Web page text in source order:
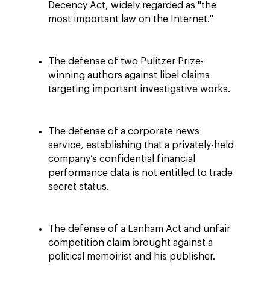
Decency Act, widely regarded as "the
most important law on the Internet."
The defense of two Pulitzer Prize-
winning authors against libel claims
targeting important investigative works.
The defense of a corporate news
service, establishing that a privately-held
company’s confidential financial
performance data is not entitled to trade
secret status.
The defense of a Lanham Act and unfair
competition claim brought against a
political memoirist and his publisher.